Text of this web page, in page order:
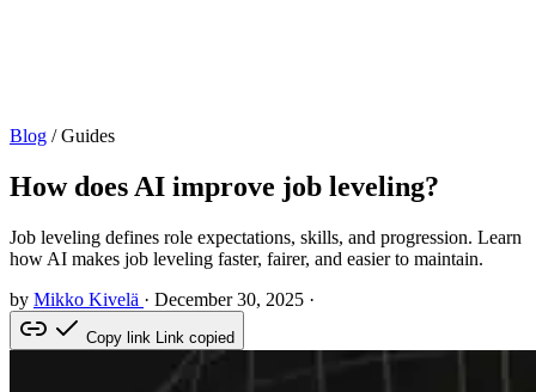
Blog / Guides
How does AI improve job leveling?
Job leveling defines role expectations, skills, and progression. Learn
how AI makes job leveling faster, fairer, and easier to maintain.
by Mikko Kivelä · December 30, 2025 ·
Copy link Link copied